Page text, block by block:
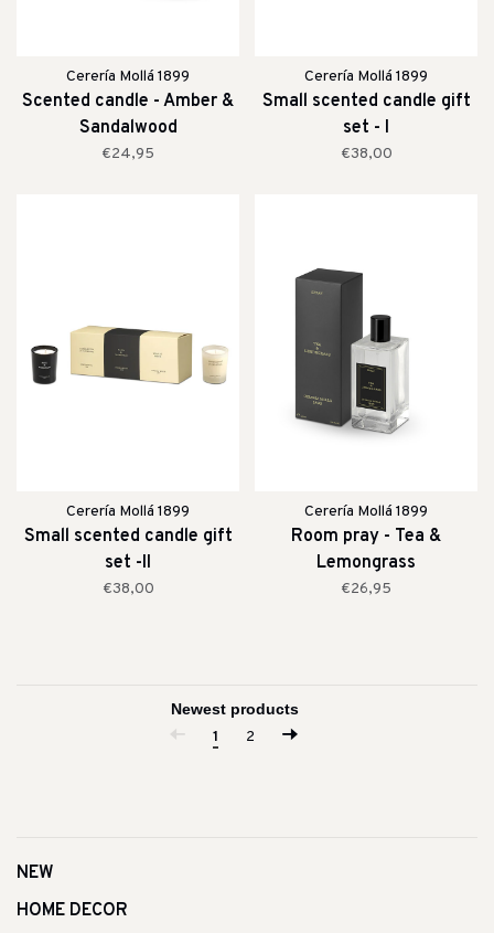
Cerería Mollá 1899
Scented candle - Amber &
Sandalwood
€24,95
Cerería Mollá 1899
Small scented candle gift
set - I
€38,00
Cerería Mollá 1899
Small scented candle gift
set -II
€38,00
Cerería Mollá 1899
Room pray - Tea &
Lemongrass
€26,95
1 2
NEW
HOME DECOR